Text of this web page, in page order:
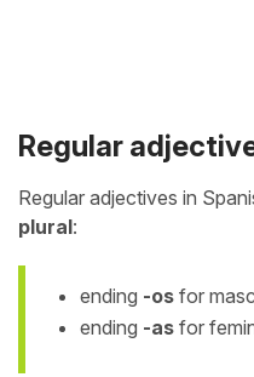
Regular
Regular adjectives in
plural:
ending -os for
ending -as for